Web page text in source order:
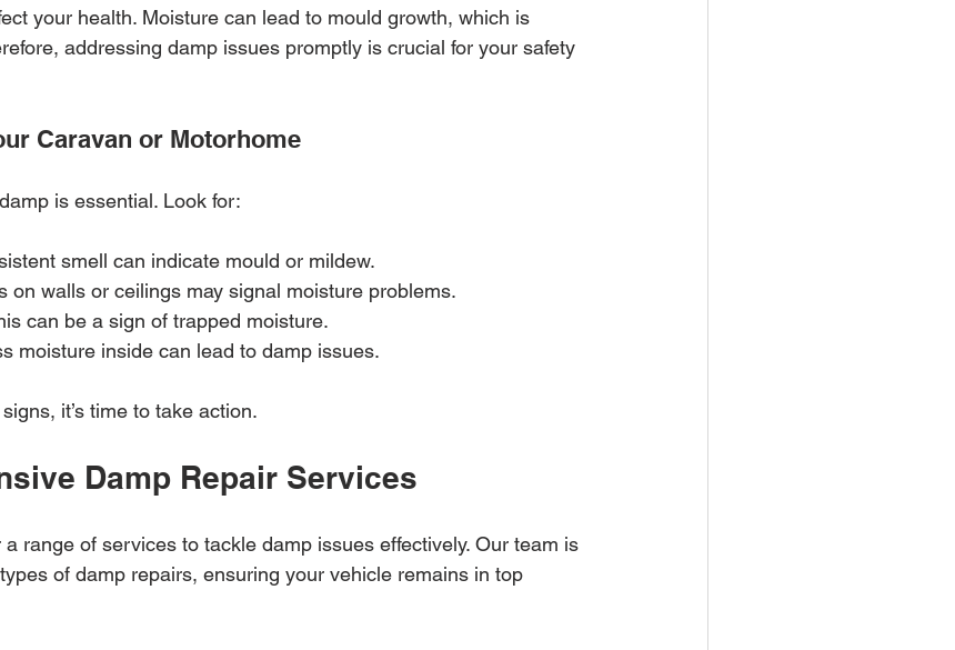
your health. Moisture can lead to mould growth, which is
addressing damp issues promptly is crucial for your safety
Caravan or Motorhome
is essential. Look for:
smell can indicate mould or mildew.
on walls or ceilings may signal moisture problems.
can be a sign of trapped moisture.
moisture inside can lead to damp issues.
it’s time to take action.
Damp Repair Services
range of services to tackle damp issues effectively. Our team is
of damp repairs, ensuring your vehicle remains in top